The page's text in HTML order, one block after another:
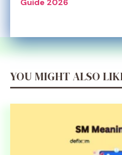
Guide 2026
YOU MIGHT ALSO